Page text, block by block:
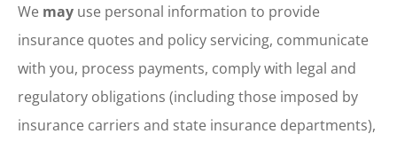
We may use personal information to provide
insurance quotes and policy servicing, communicate
with you, process payments, comply with legal and
regulatory obligations (including those imposed by
insurance carriers and state insurance departments),